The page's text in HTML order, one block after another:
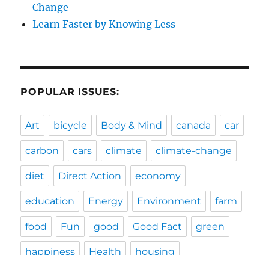
Change
Learn Faster by Knowing Less
POPULAR ISSUES:
Art bicycle Body & Mind canada car
carbon cars climate climate-change
diet Direct Action economy
education Energy Environment farm
food Fun good Good Fact green
happiness Health housing